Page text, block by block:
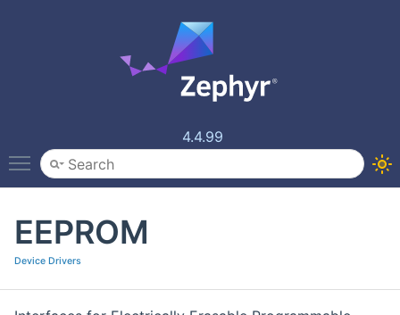
4.4.99
Toggle main menu visibility
EEPROM
Device Drivers